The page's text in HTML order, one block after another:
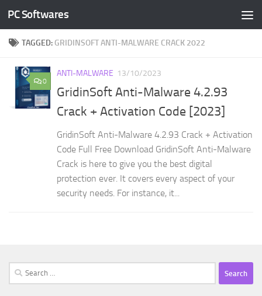
Skip to content
PC Softwares
TAGGED: GRIDINSOFT ANTI-MALWARE CRACK 2022
0
ANTI-MALWARE 13/10/2023
GridinSoft Anti-Malware 4.2.93
Crack + Activation Code [2023]
GridinSoft Anti-Malware 4.2.93 Crack + Activation
Code Full Free Download GridinSoft Anti-Malware
Crack is here to give you the best digital
protection ever. It covers every aspect of your
security needs. For instance, it...
Search
for: